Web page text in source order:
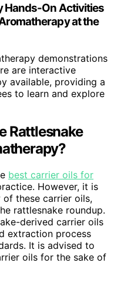
Hands-On Activities
at the
demonstrations
are interactive
available, providing a
to learn and explore
Rattlesnake
best carrier oils for
However, it is
these carrier oils,
rattlesnake roundup.
derived carrier oils
extraction process
It is advised to
oils for the sake of